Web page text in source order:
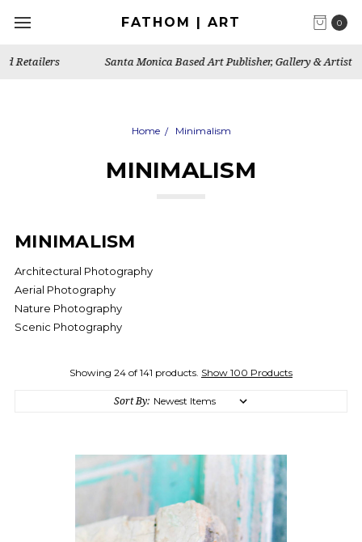
0
FATHOM | ART
Santa Monica Based Art Publisher, Gallery & Artist's Studio
Home Minimalism
MINIMALISM
MINIMALISM
Architectural Photography
Aerial Photography
Nature Photography
Scenic Photography
Showing 24 of 141 products. Show 100 Products
Sort By: